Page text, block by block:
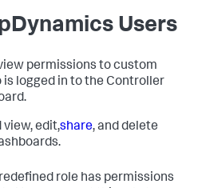
Users
permissions to custom
is logged in to the Controller
view, edit,share, and delete
role has permissions